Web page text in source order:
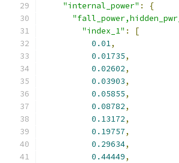
"internal_power" :
{
"index_1" :
[
0.01,
0.01735,
0.02602,
0.03903,
0.05855,
0.08782,
0.13172,
0.19757,
0.29634,
0.44449,